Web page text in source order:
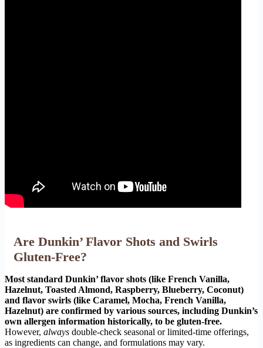
Are Dunkin’ Flavor Shots and Swirls
Gluten-Free?
Most standard Dunkin’ flavor shots (like French Vanilla,
Hazelnut, Toasted Almond, Raspberry, Blueberry, Coconut)
and flavor swirls (like Caramel, Mocha, French Vanilla,
Hazelnut) are confirmed by various sources, including Dunkin’s
own allergen information historically, to be gluten-free.
However, always double-check seasonal or limited-time offerings,
as ingredients can change, and formulations may vary.